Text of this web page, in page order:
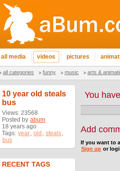
all media videos pictures
all categories funny music arts &
10 year old steals
bus
Views: 23568
Posted by abum
18 years ago
Tags: year, old , steals,
bus
RECENT TAGS
You
Add
If you want to
Sign up or